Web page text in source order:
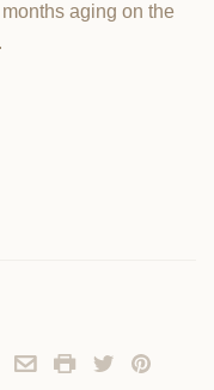
aging on the